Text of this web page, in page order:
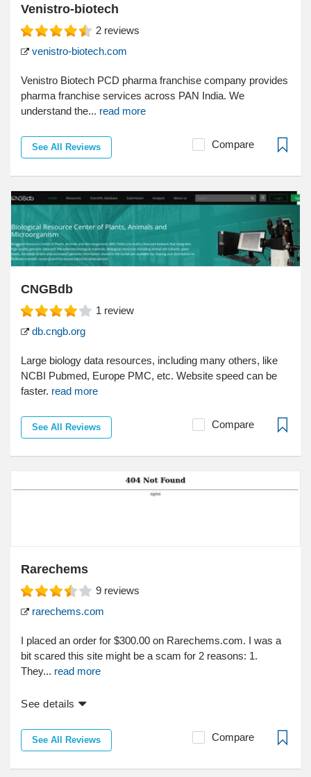
Venistro-biotech
2 reviews
venistro-biotech.com
Venistro Biotech PCD pharma franchise company provides
pharma franchise services across PAN India. We
understand the... read more
See All Reviews Compare
CNGBdb
1 review
db.cngb.org
Large biology data resources, including many others, like
NCBI Pubmed, Europe PMC, etc. Website speed can be
faster. read more
See All Reviews Compare
Rarechems
9 reviews
rarechems.com
I placed an order for $300.00 on Rarechems.com. I was a
bit scared this site might be a scam for 2 reasons: 1.
They... read more
See details
See All Reviews Compare